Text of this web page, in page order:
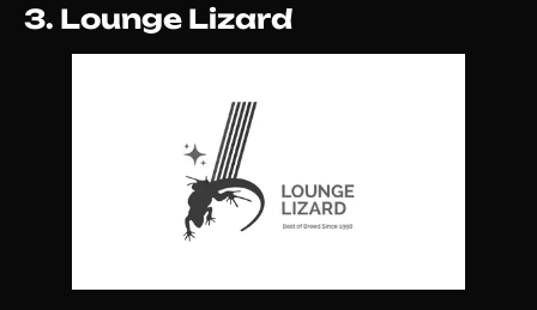
3. Lounge Lizard